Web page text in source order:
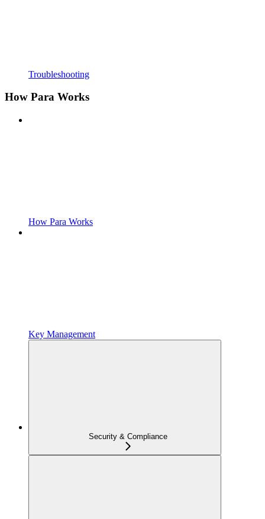
Troubleshooting
How Para Works
How Para Works
Key Management
Security & Compliance